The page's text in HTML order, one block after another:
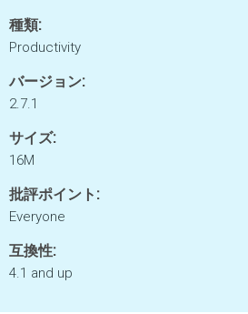
種類:
Productivity
バージョン:
2.7.1
サイズ:
16M
批評ポイント:
Everyone
互換性:
4.1 and up